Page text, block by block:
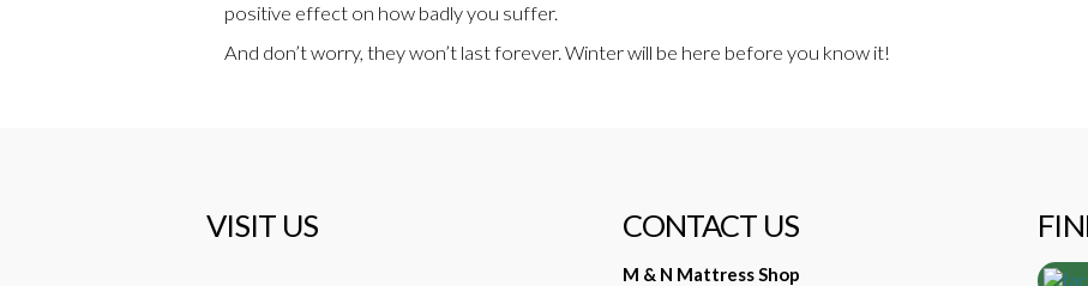
positive effect on how badly you suffer.
And don’t worry, they won’t last forever. Winter will be here before you know it!
VISIT US CONTACT US
M & N Mattress Shop